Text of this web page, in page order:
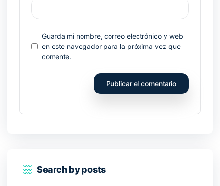
Guarda mi nombre, correo electrónico y web
en este navegador para la próxima vez que
comente.
Search by posts